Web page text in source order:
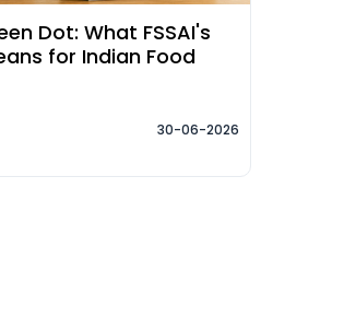
Dot: What FSSAI's
for Indian Food
30-06-2026